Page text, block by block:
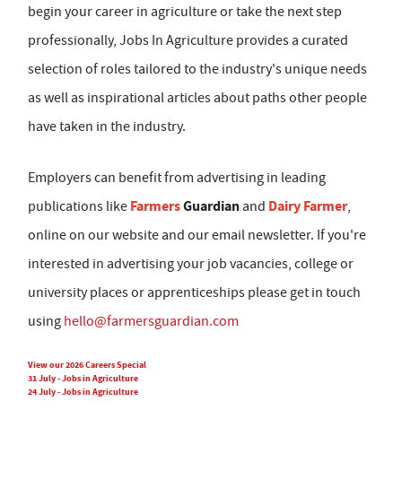
begin your career in agriculture or take the next step
professionally, Jobs In Agriculture provides a curated
selection of roles tailored to the industry's unique needs
as well as inspirational articles about paths other people
have taken in the industry.
Employers can benefit from advertising in leading
publications like FarmersGuardian and Dairy Farmer,
online on our website and our email newsletter. If you're
interested in advertising your job vacancies, college or
university places or apprenticeships please get in touch
using hello@farmersguardian.com
View our 2026 Careers Special
31 July - Jobs in Agriculture
24 July - Jobs in Agriculture